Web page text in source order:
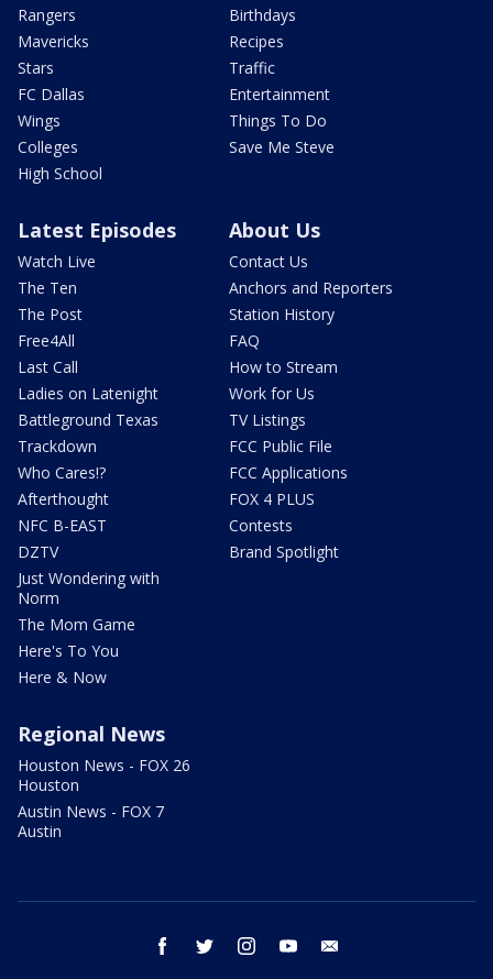
Rangers
Mavericks
Stars
FC Dallas
Wings
Colleges
High School
Birthdays
Recipes
Traffic
Entertainment
Things To Do
Save Me Steve
Latest Episodes
Watch Live
The Ten
The Post
Free4All
Last Call
Ladies on Latenight
Battleground Texas
Trackdown
Who Cares!?
Afterthought
NFC B-EAST
DZTV
Just Wondering with
Norm
The Mom Game
Here's To You
Here & Now
About Us
Contact Us
Anchors and Reporters
Station History
FAQ
How to Stream
Work for Us
TV Listings
FCC Public File
FCC Applications
FOX 4 PLUS
Contests
Brand Spotlight
Regional News
Houston News - FOX 26
Houston
Austin News - FOX 7
Austin
facebook twitter instagram youtube